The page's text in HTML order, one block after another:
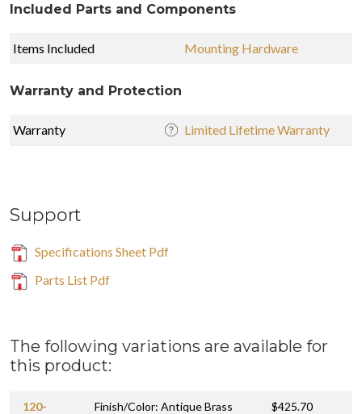
Included Parts and Components
Items Included Mounting Hardware
Warranty and Protection
Warranty Limited Lifetime Warranty
Support
Specifications Sheet Pdf
Parts List Pdf
The following variations are available for
this product:
120-
Finish/Color: Antique Brass $425.70